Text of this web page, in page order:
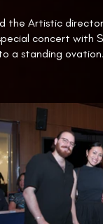
the Artistic
concert with
a standing ovation.